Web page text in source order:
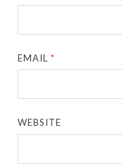
EMAIL*
WEBSITE